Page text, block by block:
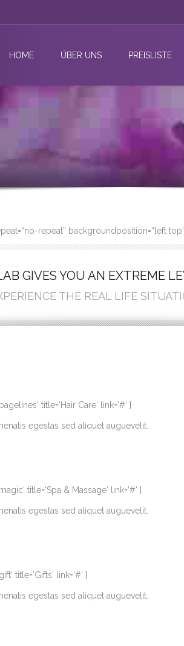
HOME ÜBER UNS PREISLISTE
repeat“ backgroundposition=“left
GIVES YOU AN EXTREME
THE REAL LIFE
title=’Hair Care‘ link=’#‘ ]
egestas sed aliquet auguevelit.
title=’Spa & Massage‘ link=’#‘ ]
egestas sed aliquet auguevelit.
title=’Gifts‘ link=’#‘ ]
egestas sed aliquet auguevelit.